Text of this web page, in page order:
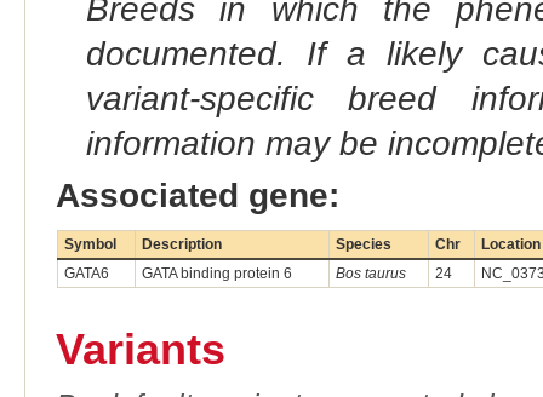
Breeds in which the
documented. If a likely
variant-specific breed
information may be
Associated gene:
Symbol Description Species Chr
Location
GATA6
GATA binding protein 6 Bos taurus 24
Variants